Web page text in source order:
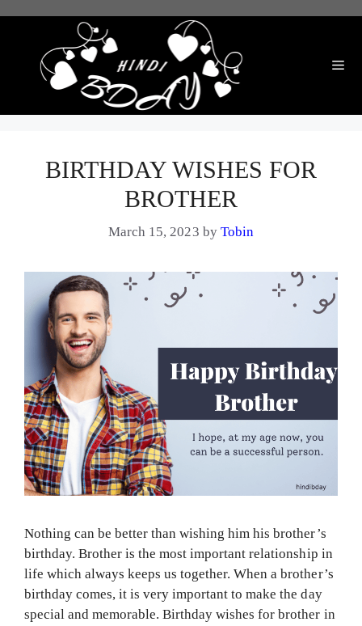
BIRTHDAY WISHES FOR
BROTHER
March 15, 2023 by Tobin
Nothing can be better than wishing him his brother’s
birthday. Brother is the most important relationship in
life which always keeps us together. When a brother’s
birthday comes, it is very important to make the day
special and memorable. Birthday wishes for brother in